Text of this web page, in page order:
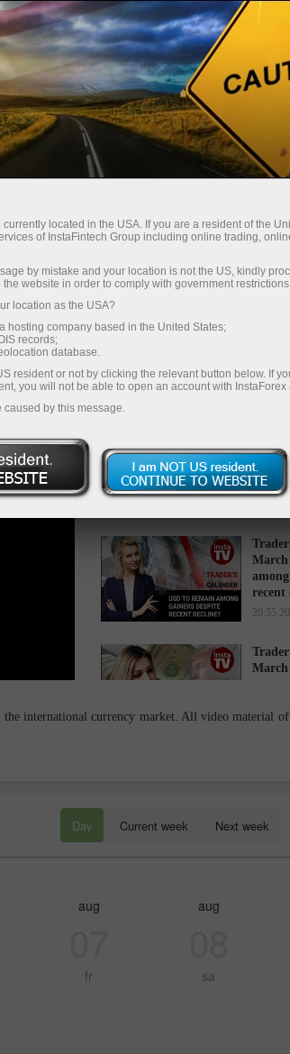
รดทันที แพลตฟอร์มการเทรด
หรับนักลงทุน สำหรับหุ้นส่วน แคมเ
22:15
March
while
16:34
March
recent
20:55
March
international currency market. All video material
Day Current week Next week
aug
fr
aug
sa
located in the USA. If you are a resident of the
of InstaFintech Group including online trading,
by mistake and your location is not the US, kindly
website in order to comply with government
location as the USA?
hosting company based in the United States;
records;
database.
resident or not by clicking the relevant button below. If
you will not be able to open an account with InstaForex
by this message.